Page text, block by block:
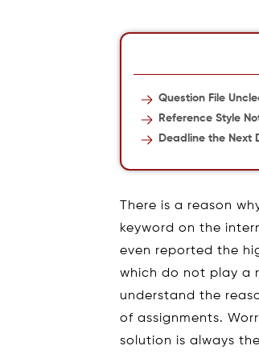
Question File
Reference Style
Deadline the Next
There is a reason
keyword on the
even reported the
which do not play a
understand the
of assignments.
solution is always